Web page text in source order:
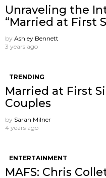
Unraveling the
“Married at First
by Ashley Bennett
3 years ago
TRENDING
Married at First
Couples
by Sarah Milner
4 years ago
ENTERTAINMENT
MAFS: Chris